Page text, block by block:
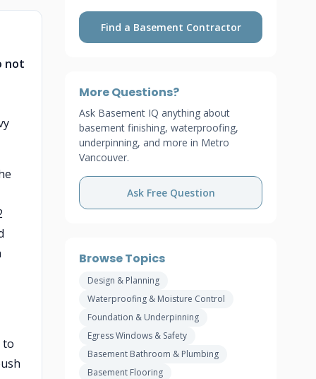
not
to
Find a Basement Contractor
More Questions?
Ask Basement IQ anything about
basement finishing, waterproofing,
underpinning, and more in Metro
Vancouver.
Ask Free Question
Browse Topics
Design & Planning
Waterproofing & Moisture Control
Foundation & Underpinning
Egress Windows & Safety
Basement Bathroom & Plumbing
Basement Flooring